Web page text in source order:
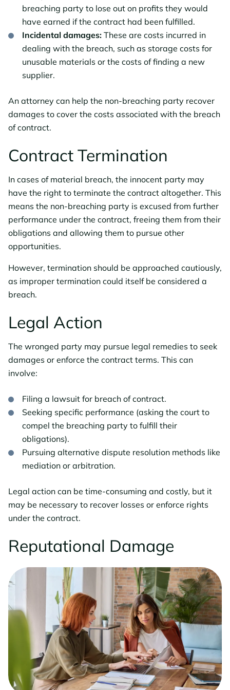
breaching party to lose out on profits they would
have earned if the contract had been fulfilled.
Incidental damages: These are costs incurred in
dealing with the breach, such as storage costs for
unusable materials or the costs of finding a new
supplier.
An attorney can help the non-breaching party recover
damages to cover the costs associated with the breach
of contract.
Contract Termination
In cases of material breach, the innocent party may
have the right to terminate the contract altogether. This
means the non-breaching party is excused from further
performance under the contract, freeing them from their
obligations and allowing them to pursue other
opportunities.
However, termination should be approached cautiously,
as improper termination could itself be considered a
breach.
Legal Action
The wronged party may pursue legal remedies to seek
damages or enforce the contract terms. This can
involve:
Filing a lawsuit for breach of contract.
Seeking specific performance (asking the court to
compel the breaching party to fulfill their
obligations).
Pursuing alternative dispute resolution methods like
mediation or arbitration.
Legal action can be time-consuming and costly, but it
may be necessary to recover losses or enforce rights
under the contract.
Reputational Damage